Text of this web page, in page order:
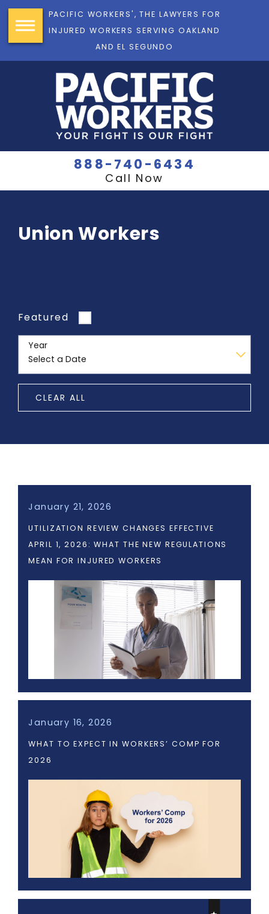
PACIFIC WORKERS', THE LAWYERS FOR
INJURED WORKERS SERVING OAKLAND
AND EL SEGUNDO
888-740-6434
Call Now
Union Workers
Featured
Year
CLEAR ALL
January 21, 2026
UTILIZATION REVIEW CHANGES EFFECTIVE
APRIL 1, 2026: WHAT THE NEW REGULATIONS
MEAN FOR INJURED WORKERS
January 16, 2026
WHAT TO EXPECT IN WORKERS’ COMP FOR
2026